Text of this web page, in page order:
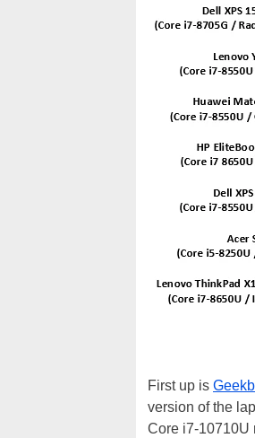
First up is
version of the
Core i7-10710U